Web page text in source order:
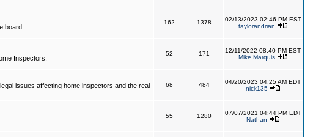
board.
162 1378
02/13/2023 02:46 PM EST
taylorandrian
Inspectors.
52 171
12/11/2022 08:40 PM EST
Mike Marquis
issues affecting home inspectors and the real
68 484
04/20/2023 04:25 AM EDT
nick135
55 1280
07/07/2021 04:44 PM EDT
Nathan